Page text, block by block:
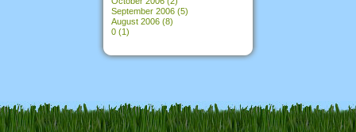
September 2006 (5)
August 2006 (8)
0 (1)